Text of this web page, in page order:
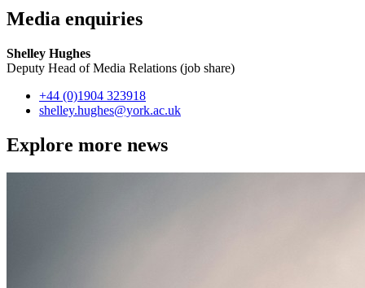
Media enquiries
Shelley Hughes
Deputy Head of Media Relations (job share)
+44 (0)1904 323918
shelley.hughes@york.ac.uk
Explore more news